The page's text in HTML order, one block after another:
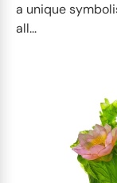
a unique
all...